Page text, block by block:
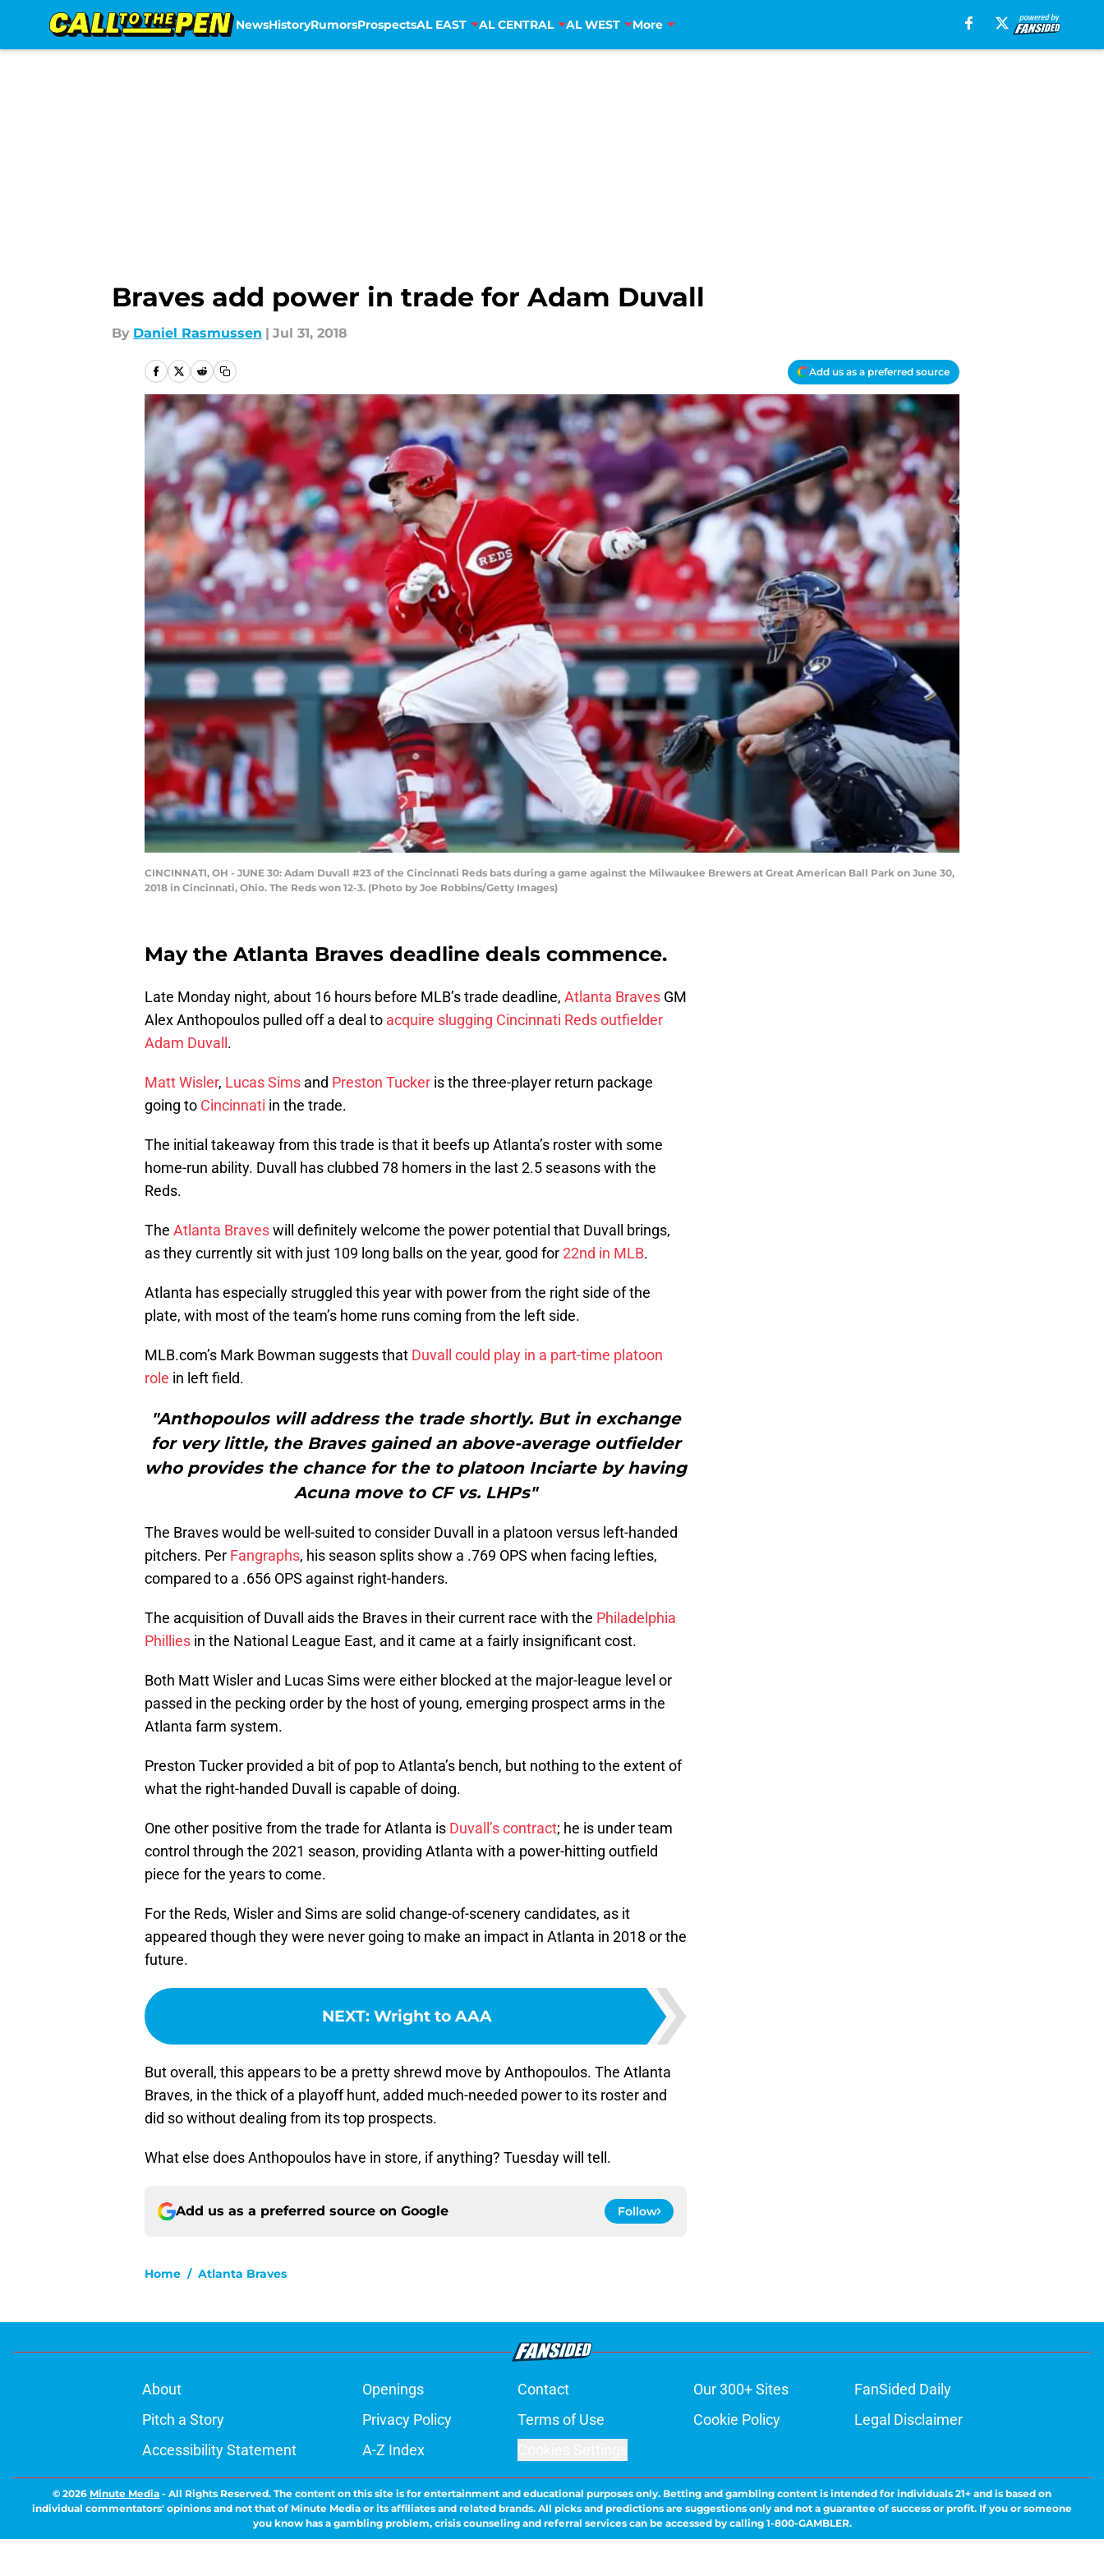
NewsHistoryRumorsProspectsAL EAST AL CENTRAL AL WEST More
Braves add power in trade for Adam Duvall
By Daniel Rasmussen | Jul 31, 2018
Add us as a preferred source
CINCINNATI, OH - JUNE 30: Adam Duvall #23 of the Cincinnati Reds bats during a game against the Milwaukee Brewers at Great American Ball Park on June 30,
2018 in Cincinnati, Ohio. The Reds won 12-3. (Photo by Joe Robbins/Getty Images)
May the Atlanta Braves deadline deals commence.
Late Monday night, about 16 hours before MLB’s trade deadline, Atlanta Braves GM
Alex Anthopoulos pulled off a deal to acquire slugging Cincinnati Reds outfielder
Adam Duvall .
Matt Wisler, Lucas Sims and Preston Tucker is the three-player return package
going to Cincinnati in the trade.
The initial takeaway from this trade is that it beefs up Atlanta’s roster with some
home-run ability. Duvall has clubbed 78 homers in the last 2.5 seasons with the
Reds.
The Atlanta Braveswill definitely welcome the power potential that Duvall brings,
as they currently sit with just 109 long balls on the year, good for22nd in MLB.
Atlanta has especially struggled this year with power from the right side of the
plate, with most of the team’s home runs coming from the left side.
MLB.com’s Mark Bowman suggests that Duvall could play in a part-time platoon
role in left field.
"Anthopoulos will address the trade shortly. But in exchange
for very little, the Braves gained an above-average outfielder
who provides the chance for the to platoon Inciarte by having
Acuna move to CF vs. LHPs"
The Braves would be well-suited to consider Duvall in a platoon versus left-handed
pitchers. Per Fangraphs, his season splits show a .769 OPS when facing lefties,
compared to a .656 OPS against right-handers.
The acquisition of Duvall aids the Braves in their current race with the Philadelphia
Phillies in the National League East, and it came at a fairly insignificant cost.
Both Matt Wisler and Lucas Sims were either blocked at the major-league level or
passed in the pecking order by the host of young, emerging prospect arms in the
Atlanta farm system.
Preston Tucker provided a bit of pop to Atlanta’s bench, but nothing to the extent of
what the right-handed Duvall is capable of doing.
One other positive from the trade for Atlanta is Duvall’s contract; he is under team
control through the 2021 season, providing Atlanta with a power-hitting outfield
piece for the years to come.
For the Reds, Wisler and Sims are solid change-of-scenery candidates, as it
appeared though they were never going to make an impact in Atlanta in 2018 or the
future.
NEXT: Wright to AAA
But overall, this appears to be a pretty shrewd move by Anthopoulos. The Atlanta
Braves, in the thick of a playoff hunt, added much-needed power to its roster and
did so without dealing from its top prospects.
What else does Anthopoulos have in store, if anything? Tuesday will tell.
Add us as a preferred source on Google Follow
Home / Atlanta Braves
About Openings Contact Our 300+ Sites
FanSided Daily
Pitch a Story
Privacy Policy Terms of Use Cookie Policy
Legal Disclaimer
Accessibility Statement
A-Z Index
© 2026 Minute Media - All Rights Reserved. The content on this site is for entertainment and educational purposes only. Betting and gambling content is intended for individuals 21+ and is based on
individual commentators' opinions and not that of Minute Media or its affiliates and related brands. All picks and predictions are suggestions only and not a guarantee of success or profit. If you or someone
you know has a gambling problem, crisis counseling and referral services can be accessed by calling 1-800-GAMBLER.